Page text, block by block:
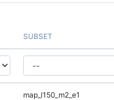
SUBSET
map_l150_m2_e1